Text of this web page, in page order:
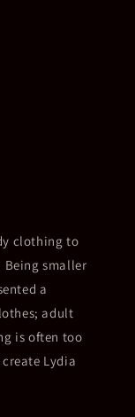
clothing to
Being smaller
a
adult
is often too
Lydia